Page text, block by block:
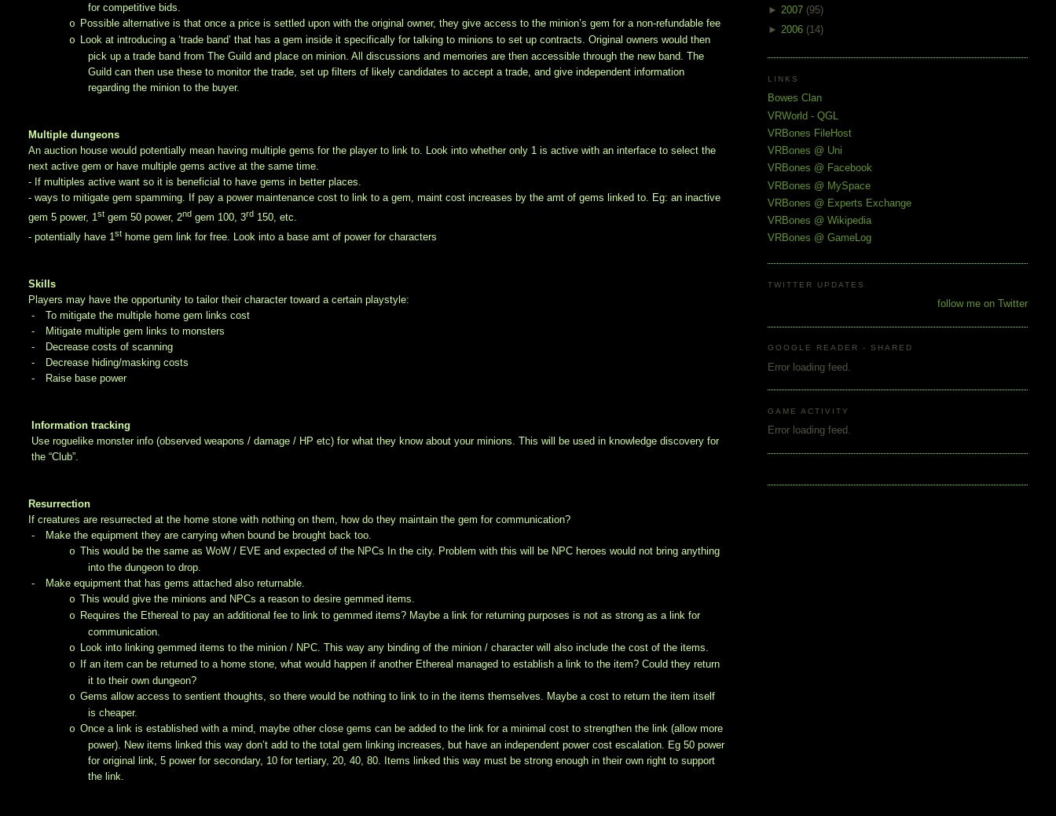
for competitive bids.
o Possible alternative is that once a price is settled upon with the original owner, they give access to the minion’s gem for a non-refundable fee
o Look at introducing a ‘trade band’ that has a gem inside it specifically for talking to minions to set up contracts. Original owners would then
pick up a trade band from The Guild and place on minion. All discussions and memories are then accessible through the new band. The
Guild can then use these to monitor the trade, set up filters of likely candidates to accept a trade, and give independent information
regarding the minion to the buyer.
Multiple dungeons
An auction house would potentially mean having multiple gems for the player to link to. Look into whether only 1 is active with an interface to select the
next active gem or have multiple gems active at the same time.
- If multiples active want so it is beneficial to have gems in better places.
- ways to mitigate gem spamming. If pay a power maintenance cost to link to a gem, maint cost increases by the amt of gems linked to. Eg: an inactive
gem 5 power, 1st gem 50 power, 2nd gem 100, 3rd 150, etc.
- potentially have 1st home gem link for free. Look into a base amt of power for characters
Skills
Players may have the opportunity to tailor their character toward a certain playstyle:
-
To mitigate the multiple home gem links cost
-
Mitigate multiple gem links to monsters
-
Decrease costs of scanning
-
Decrease hiding/masking costs
-
Raise base power
Information tracking
Use roguelike monster info (observed weapons / damage / HP etc) for what they know about your minions. This will be used in knowledge discovery for
the “Club”.
Resurrection
If creatures are resurrected at the home stone with nothing on them, how do they maintain the gem for communication?
-
Make the equipment they are carrying when bound be brought back too.
o This would be the same as WoW / EVE and expected of the NPCs In the city. Problem with this will be NPC heroes would not bring anything
into the dungeon to drop.
-
Make equipment that has gems attached also returnable.
o This would give the minions and NPCs a reason to desire gemmed items.
o Requires the Ethereal to pay an additional fee to link to gemmed items? Maybe a link for returning purposes is not as strong as a link for
communication.
o Look into linking gemmed items to the minion / NPC. This way any binding of the minion / character will also include the cost of the items.
o
If an item can be returned to a home stone, what would happen if another Ethereal managed to establish a link to the item? Could they return
it to their own dungeon?
o Gems allow access to sentient thoughts, so there would be nothing to link to in the items themselves. Maybe a cost to return the item itself
is cheaper.
o Once a link is established with a mind, maybe other close gems can be added to the link for a minimal cost to strengthen the link (allow more
power). New items linked this way don’t add to the total gem linking increases, but have an independent power cost escalation. Eg 50 power
for original link, 5 power for secondary, 10 for tertiary, 20, 40, 80. Items linked this way must be strong enough in their own right to support
the link.
► 2007 (95)
► 2006 (14)
LINKS
Bowes Clan
VRWorld - QGL
VRBones FileHost
VRBones @ Uni
VRBones @ Facebook
VRBones @ MySpace
VRBones @ Experts Exchange
VRBones @ Wikipedia
VRBones @ GameLog
TWITTER UPDATES
follow me on Twitter
GOOGLE READER - SHARED
Error loading feed.
GAME ACTIVITY
Error loading feed.